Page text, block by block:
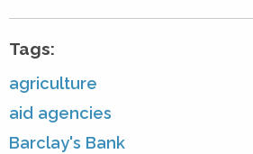
Tags:
agriculture
aid agencies
Barclay's Bank